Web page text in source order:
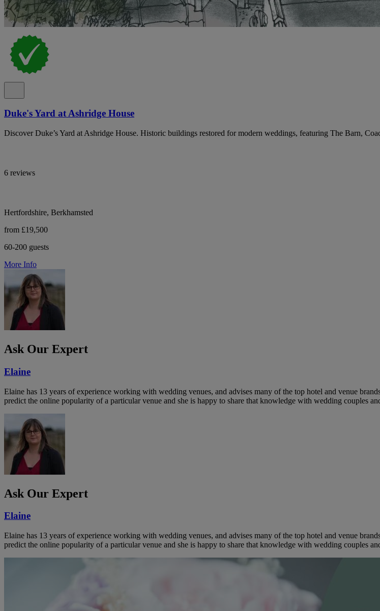
Duke's Yard at Ashridge House
Discover Duke’s Yard at Ashridge House. Historic buildings restored for modern weddings, featuring The Barn,
6 reviews
Hertfordshire, Berkhamsted
from £19,500
60-200 guests
More Info
Ask Our Expert
Elaine
Elaine has 13 years of experience working with wedding venues, and advises many of the top hotel and venue
predict the online popularity of a particular venue and she is happy to share that knowledge with wedding couples
Ask Our Expert
Elaine
Elaine has 13 years of experience working with wedding venues, and advises many of the top hotel and venue
predict the online popularity of a particular venue and she is happy to share that knowledge with wedding couples